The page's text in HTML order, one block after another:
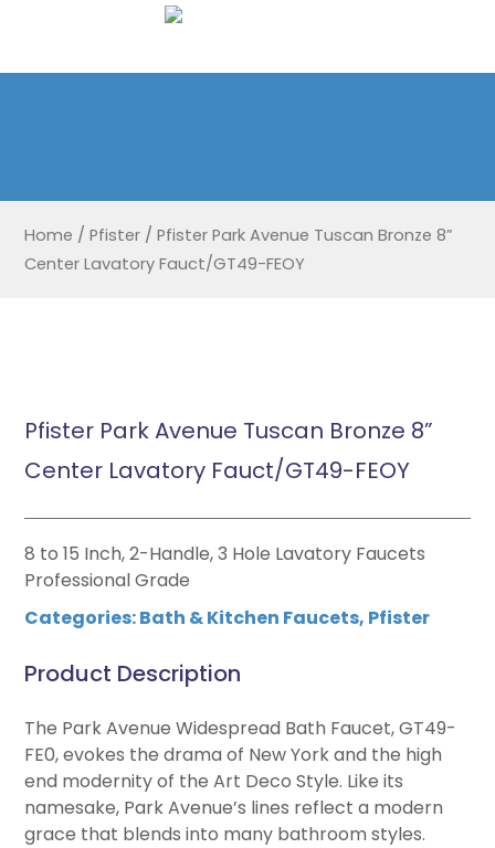
Home / Pfister / Pfister Park Avenue Tuscan Bronze 8”
Center Lavatory Fauct/GT49-FEOY
Pfister Park Avenue Tuscan Bronze 8”
Center Lavatory Fauct/GT49-FEOY
8 to 15 Inch, 2-Handle, 3 Hole Lavatory Faucets
Professional Grade
Categories:Bath & Kitchen Faucets, Pfister
Product Description
The Park Avenue Widespread Bath Faucet, GT49-
FE0, evokes the drama of New York and the high
end modernity of the Art Deco Style. Like its
namesake, Park Avenue’s lines reflect a modern
grace that blends into many bathroom styles.